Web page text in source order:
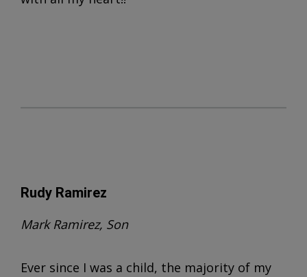
Rudy Ramirez
Mark Ramirez, Son
Ever since I was a child, the majority of my